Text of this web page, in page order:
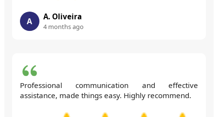
A A. Oliveira
4 months ago
Professional communication and effective
assistance, made things easy. Highly recommend.